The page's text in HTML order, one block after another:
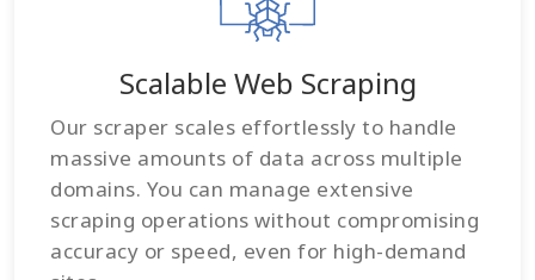
Scalable Web Scraping
Our scraper scales effortlessly to handle
massive amounts of data across multiple
domains. You can manage extensive
scraping operations without compromising
accuracy or speed, even for high-demand